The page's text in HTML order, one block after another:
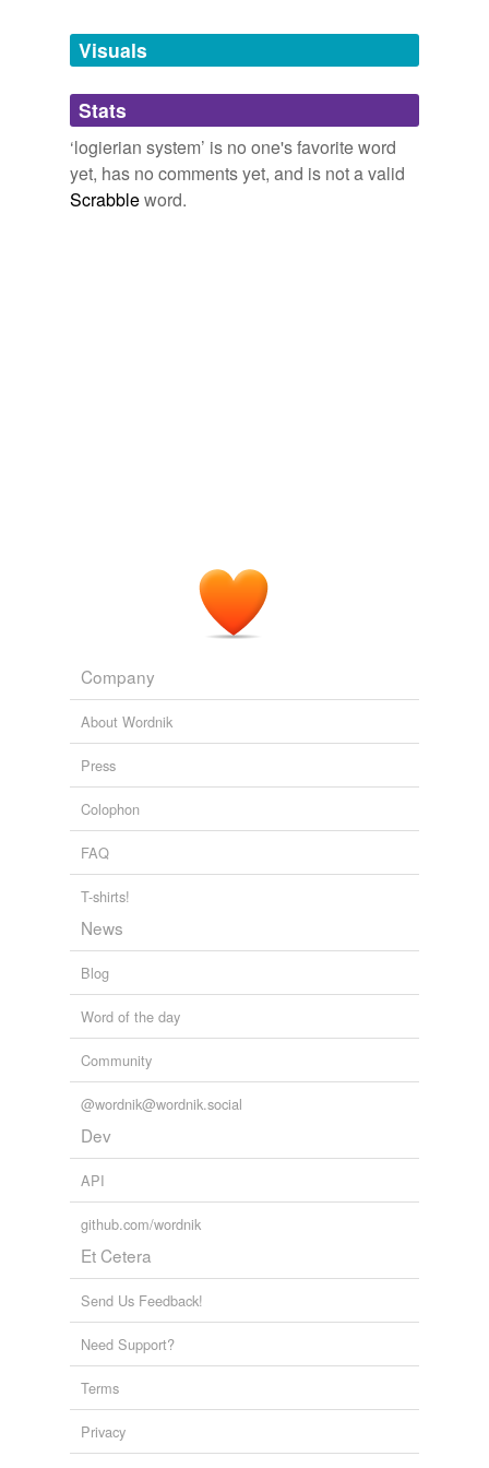
unavailable.
Adding tags is temporarily disabled while
we update our database.
Visuals
Stats
‘logierian system’ is no one's favorite word
yet, has no comments yet, and is not a valid
Scrabbleword.
Company
About Wordnik
Press
Colophon
FAQ
T-shirts!
News
Blog
Word of the day
Community
@wordnik@wordnik.social
Dev
API
github.com/wordnik
Et Cetera
Send Us Feedback!
Need Support?
Terms
Privacy